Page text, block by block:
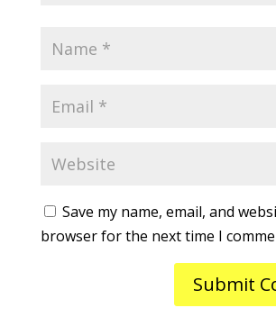
Save my name, email, and
browser for the next time I